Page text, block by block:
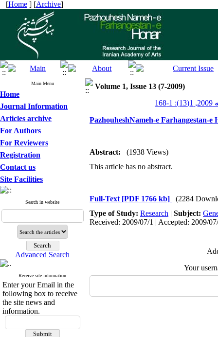
[Home ] [Archive]
Main Menu
Home
Journal Information
Articles archive
For Authors
For Reviewers
Registration
Contact us
Site Facilities
Search in website
Advanced Search
Receive site information
Enter your Email in the
following box to receive
the site news and
information.
Volume 1, Issue 13 (7-2009)
PazhouheshNameh-e Farhangestan-e
Abstract:
(1938 Views)
This article has no abstract.
Full-Text [PDF 1766 kb]
(2284
Type of Study: Research | Subject:
Received: 2009/07/1 | Accepted: 2009/
Your